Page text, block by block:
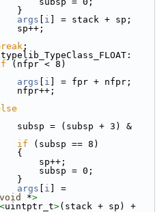
}
args i ] = stack + sp;
sp++;
;
typelib_TypeClass_FLOAT:
(nfpr < 8)
args i ] = fpr + nfpr;
nfpr++;
subsp = (subsp + 3) &
if (subsp == 8)
{
sp++;
subsp = 0;
}
args i
void *>
uintptr_t>(stack + sp) +